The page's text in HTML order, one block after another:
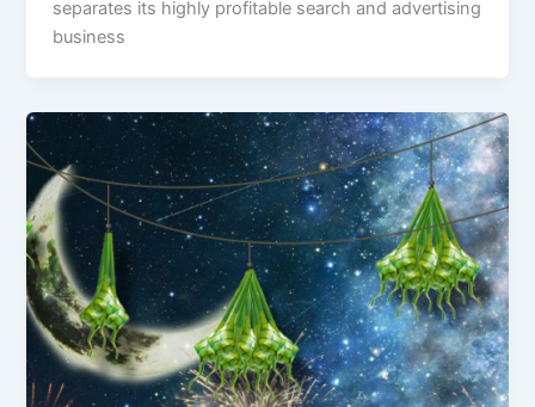
separates its highly profitable search and advertising
business